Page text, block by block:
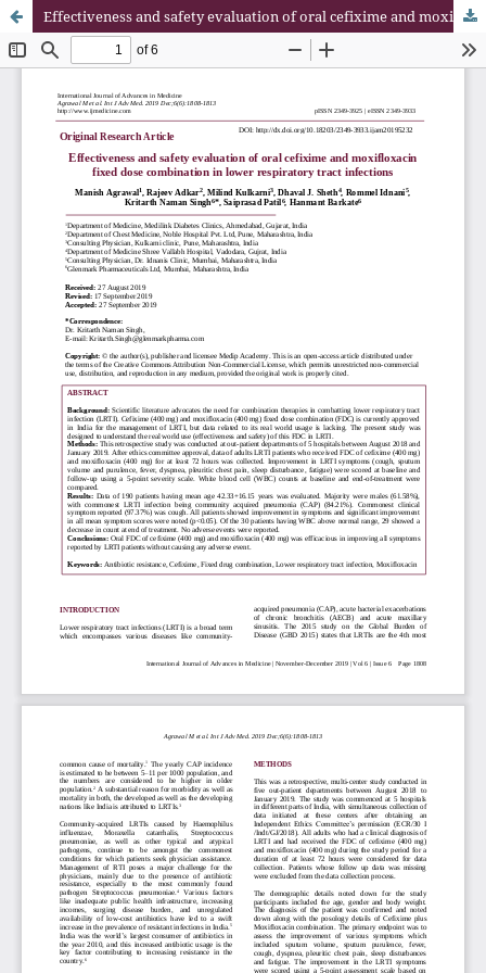
Effectiveness and safety evaluation of oral cefixime and moxifloxacin fixed dose combination in lower respiratory tract infections